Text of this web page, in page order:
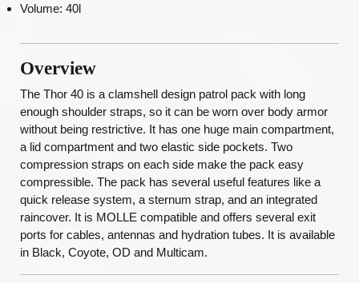
Volume: 40l
Overview
The Thor 40 is a clamshell design patrol pack with long
enough shoulder straps, so it can be worn over body armor
without being restrictive. It has one huge main compartment,
a lid compartment and two elastic side pockets. Two
compression straps on each side make the pack easy
compressible. The pack has several useful features like a
quick release system, a sternum strap, and an integrated
raincover. It is MOLLE compatible and offers several exit
ports for cables, antennas and hydration tubes. It is available
in Black, Coyote, OD and Multicam.